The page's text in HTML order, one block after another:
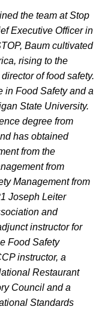
the team at Stop
Executive Officer in
Baum cultivated
rising to the
of food safety.
in Food Safety and a
State University.
degree from
has obtained
from the
from
Management from
Joseph Leiter
and
instructor for
Food Safety
instructor, a
Restaurant
Council and a
Standards